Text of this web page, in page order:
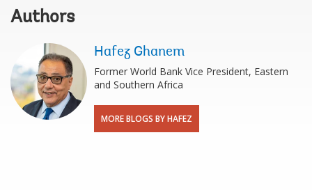
Authors
Hafez Ghanem
Former World Bank Vice President, Eastern
and Southern Africa
MORE BLOGS BY HAFEZ